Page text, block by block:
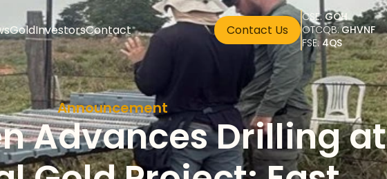
GoldInvestorsContact Contact Us
CSE: GOH
OTCQB: GHVNF
FSE: 4QS
Announcement
Advances Drilling at